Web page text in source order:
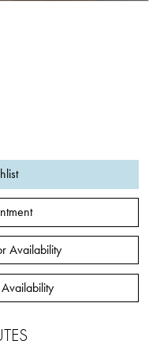
Availability